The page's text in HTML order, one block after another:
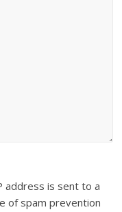
address is sent to a
of spam prevention